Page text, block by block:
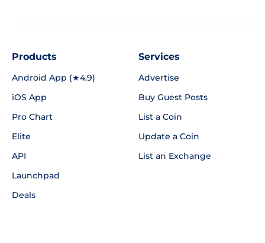
Products
Android App (★4.9)
iOS App
Pro Chart
Elite
API
Launchpad
Deals
Services
Advertise
Buy Guest Posts
List a Coin
Update a Coin
List an Exchange